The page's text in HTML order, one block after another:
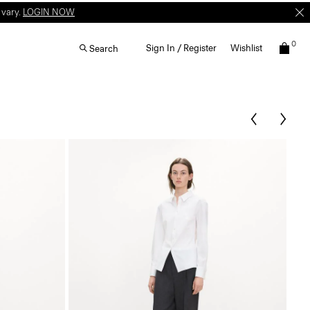
LOGIN NOW
Search Sign In / Register Wishlist 0